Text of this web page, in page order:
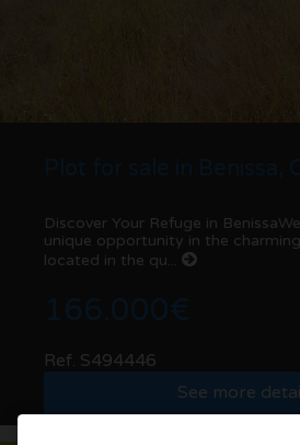
Discover Your Refuge in
unique opportunity in the
located in the qu...
Ref. S494446
See more